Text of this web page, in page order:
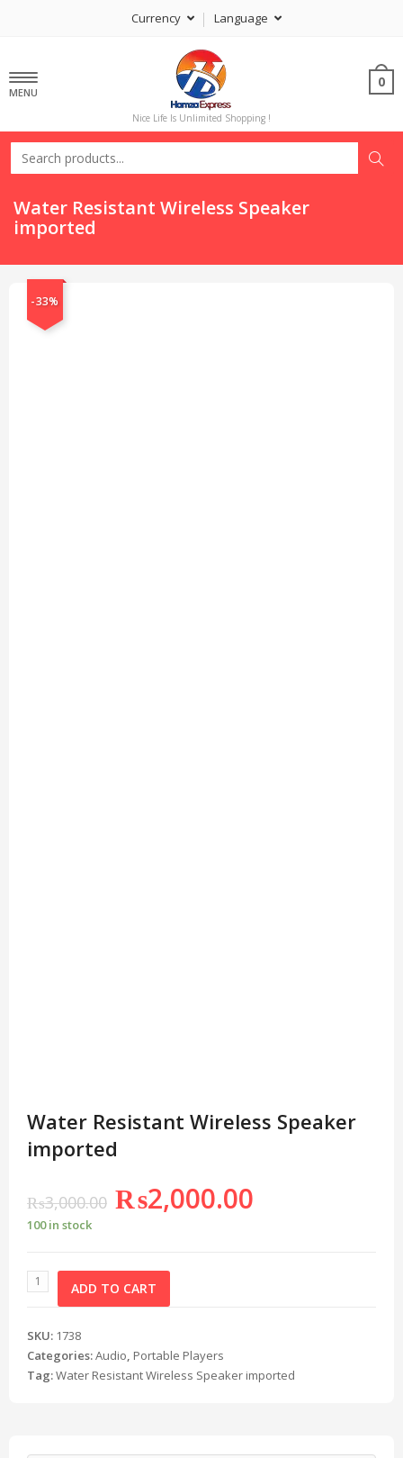
Currency Language
MENU
Nice Life Is Unlimited Shopping !
0
Water Resistant Wireless Speaker
imported
-33%
Water Resistant Wireless Speaker
imported
₨3,000.00 ₨2,000.00
100 in stock
ADD TO CART
SKU: 1738
Categories:Audio, Portable Players
Tag:Water Resistant Wireless Speaker imported